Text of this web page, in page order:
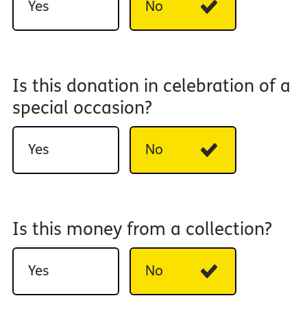
Yes No
Is this donation in celebration of a
special occasion?
Yes No
Is this money from a collection?
Yes No